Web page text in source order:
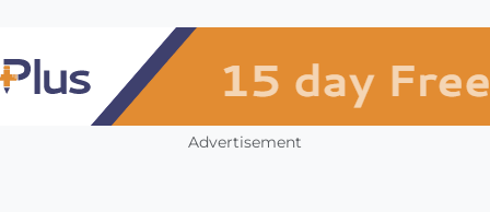
Advertisement